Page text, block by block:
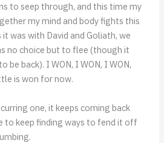
to seep through, and this time my
my mind and body fights this
was with David and Goliath, we
no choice but to flee (though it
be back). I WON, I WON, I WON,
is won for now.
one, it keeps coming back
to keep finding ways to fend it off